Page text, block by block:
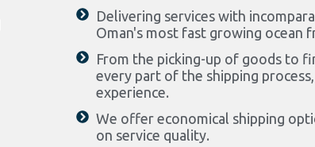
Delivering services with
Oman's most fast growing ocean
From the picking-up of goods to
every part of the shipping
experience.
We offer economical shipping
on service quality.